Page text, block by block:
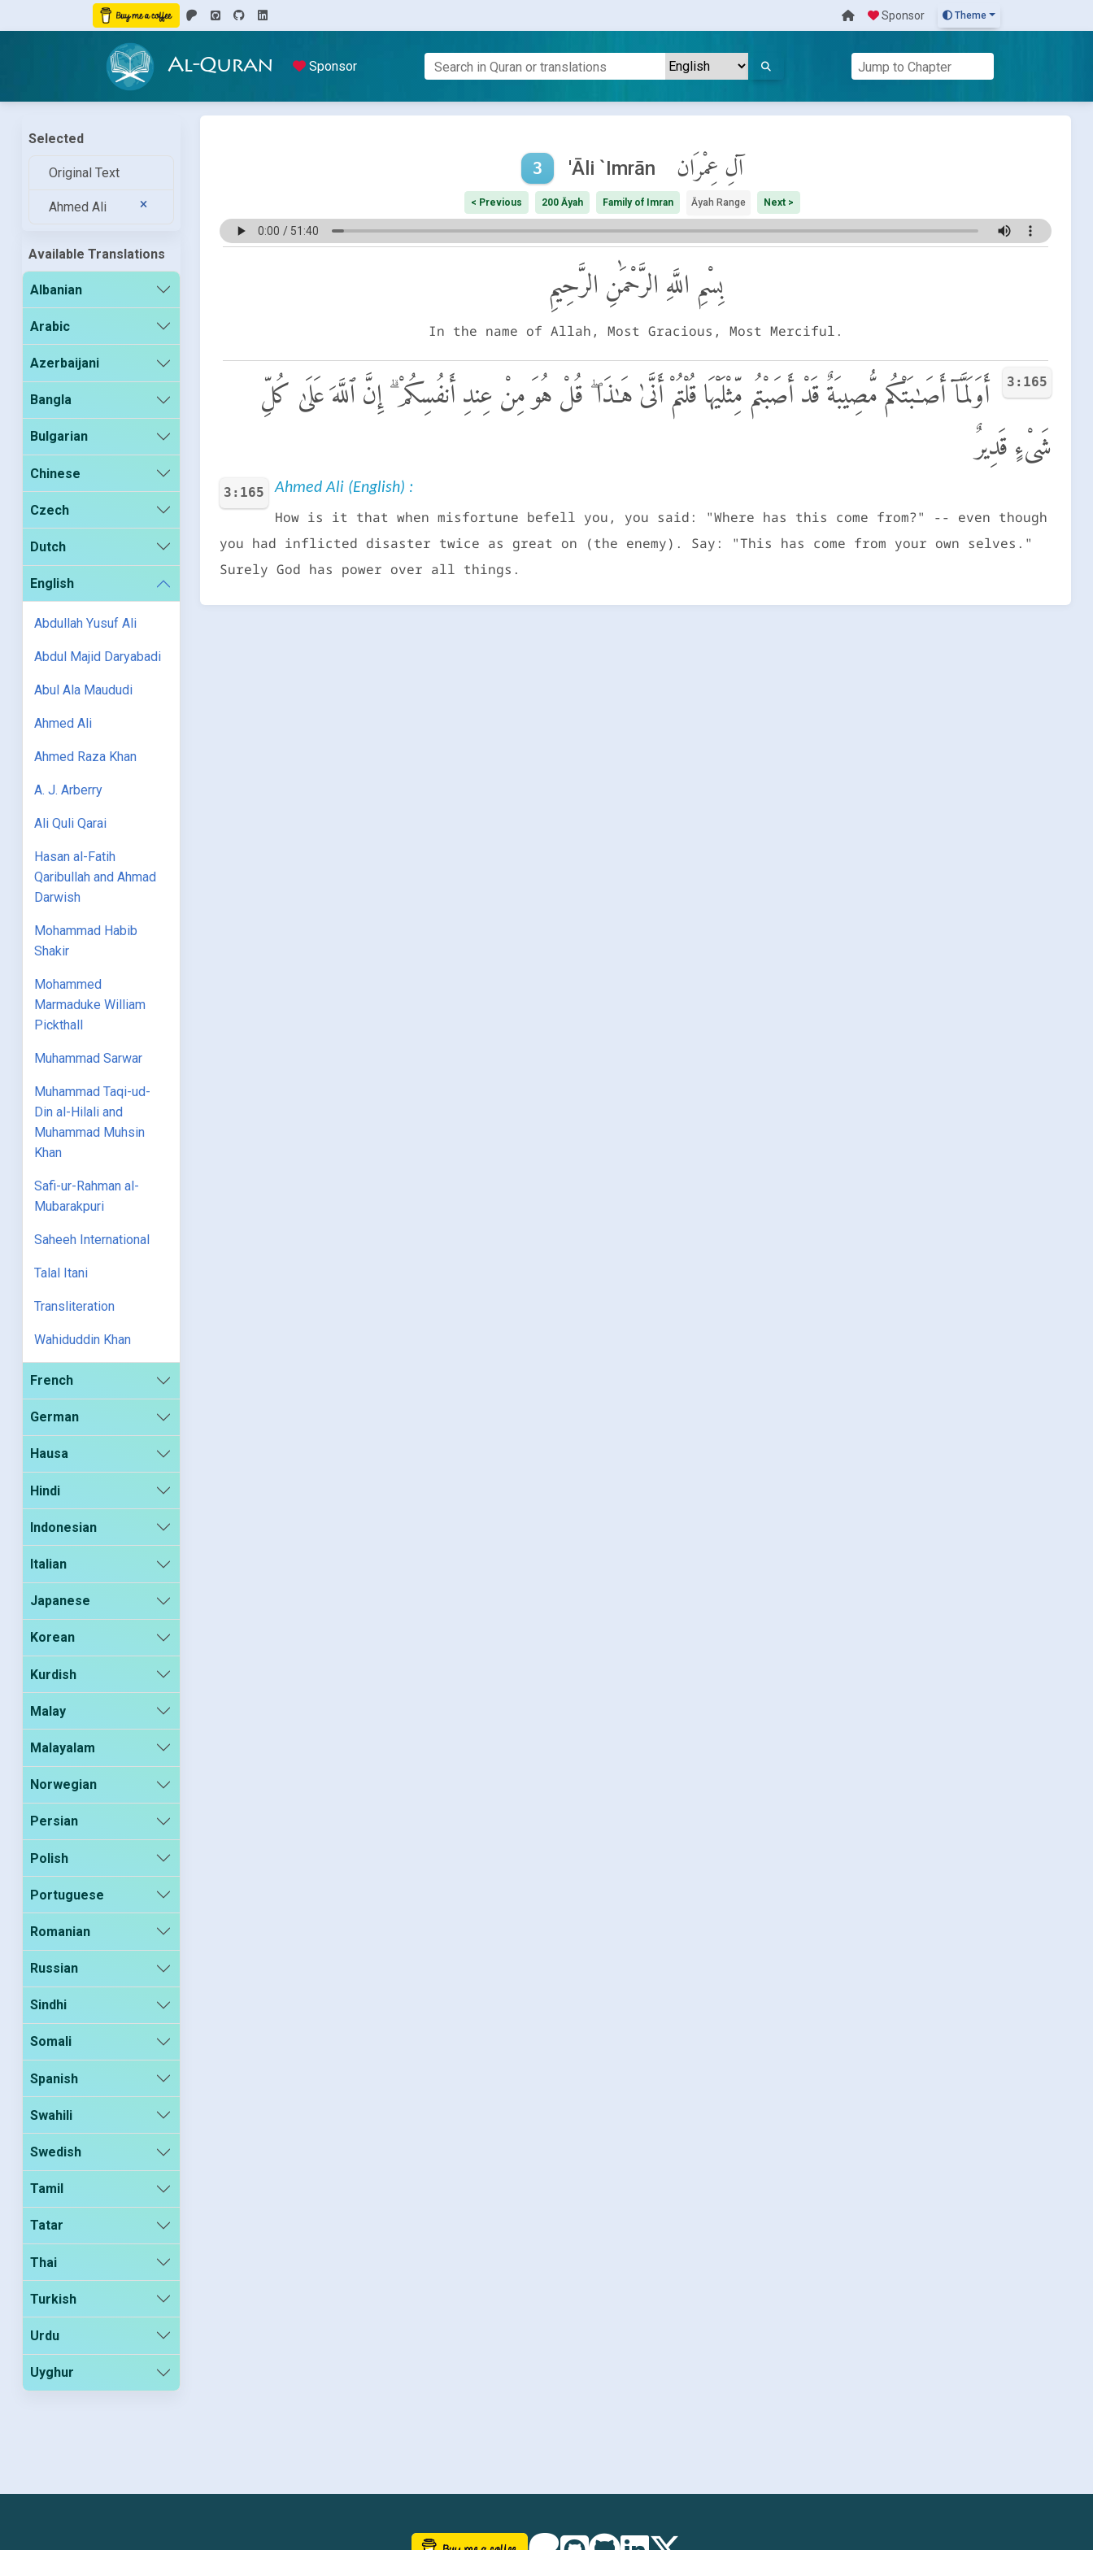
Sponsor Theme
Al-Quran Sponsor
Selected
Original Text
Ahmed Ali
Available Translations
Albanian
Arabic
Azerbaijani
Bangla
Bulgarian
Chinese
Czech
Dutch
English
Abdullah Yusuf Ali
Abdul Majid Daryabadi
Abul Ala Maududi
Ahmed Ali
Ahmed Raza Khan
A. J. Arberry
Ali Quli Qarai
Hasan al-Fatih
Qaribullah and Ahmad
Darwish
Mohammad Habib
Shakir
Mohammed
Marmaduke William
Pickthall
Muhammad Sarwar
Muhammad Taqi-ud-
Din al-Hilali and
Muhammad Muhsin
Khan
Safi-ur-Rahman al-
Mubarakpuri
Saheeh International
Talal Itani
Transliteration
Wahiduddin Khan
French
German
Hausa
Hindi
Indonesian
Italian
Japanese
Korean
Kurdish
Malay
Malayalam
Norwegian
Persian
Polish
Portuguese
Romanian
Russian
Sindhi
Somali
Spanish
Swahili
Swedish
Tamil
Tatar
Thai
Turkish
Urdu
Uyghur
3 'Āli `Imrān آلِ عِمْرَان
< Previous 200 Āyah Family of Imran Āyah Range Next >
بِسْمِ اللَّهِ الرَّحْمَٰنِ الرَّحِيمِ
In the name of Allah, Most Gracious, Most Merciful.
3:165
أَوَلَمَّآ أَصَـٰبَتْكُم مُّصِيبَةٌ قَدْ أَصَبْتُم مِّثْلَيْهَا قُلْتُمْ أَنَّىٰ هَـٰذَا ۖ قُلْ هُوَ مِنْ عِندِ أَنفُسِكُمْ ۗ إِنَّ ٱللَّهَ عَلَىٰ كُلِّ
شَىْءٍ قَدِيرٌ
3:165 Ahmed Ali (English) :
How is it that when misfortune befell you, you said: "Where has this come from?" -- even though
you had inflicted disaster twice as great on (the enemy). Say: "This has come from your own selves."
Surely God has power over all things.